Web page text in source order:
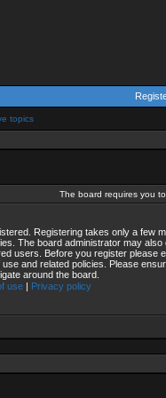
topics
The board requires you
Registering takes only a few
The board administrator may also
users. Before you register please
and related policies. Please
around the board.
use | Privacy policy